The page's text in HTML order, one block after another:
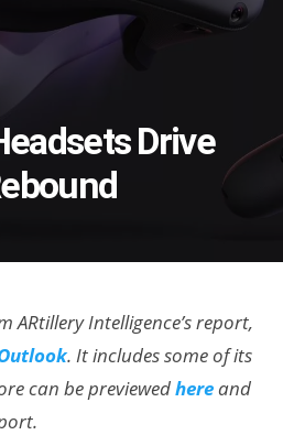
Drive
ARtillery Intelligence’s report,
. It includes some of its
can be previewedhereand